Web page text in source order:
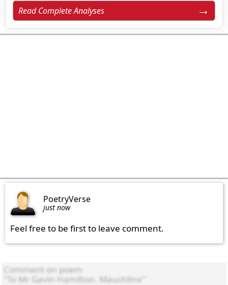
Read Complete Analyses
PoetryVerse
just now
Feel free to be first to leave comment.